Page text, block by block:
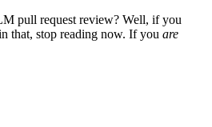
pull request review? Well, if you
that, stop reading now. If you are